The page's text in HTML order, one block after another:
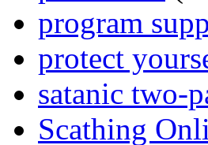
program
protect
satanic two-
Scathing